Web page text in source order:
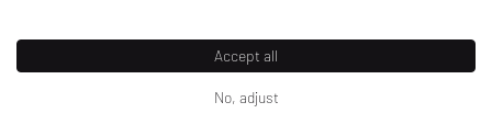
Accept all
No, adjust